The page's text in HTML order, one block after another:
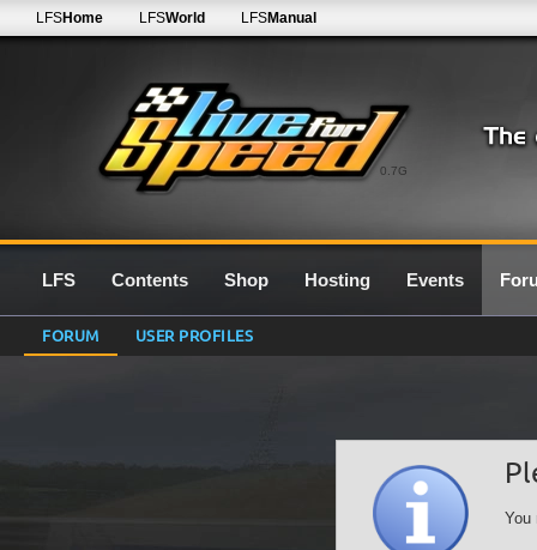
0.7G
LFSHome LFSWorld LFSManual
LFS Contents Shop Hosting Events
FORUM USER PROFILES
You